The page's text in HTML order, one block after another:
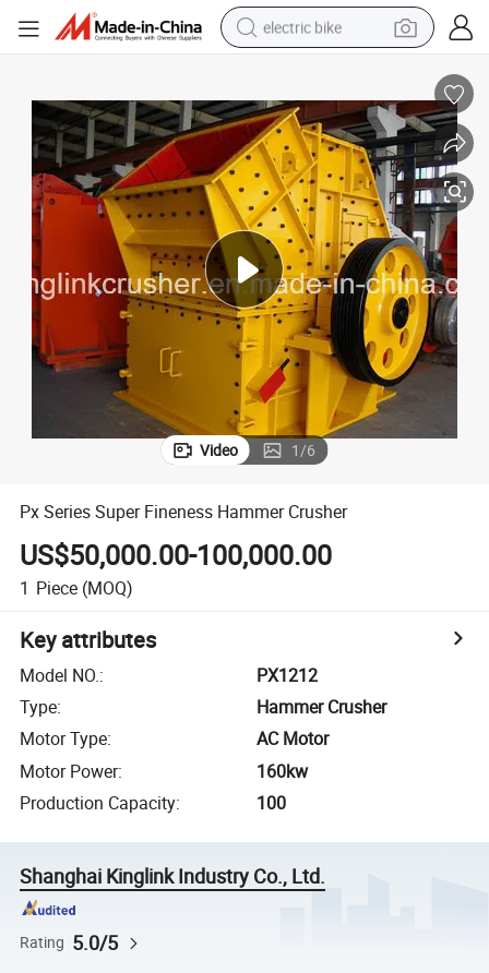
electric bike
in ear headphone
electric tricycle
pullover hoody
human hair wig
powder
earbud
Video 1/6
Px Series Super Fineness Hammer Crusher
US$50,000.00-100,000.00
1 Piece (MOQ)
Key attributes
Model NO.:
PX1212
Type:
Hammer Crusher
Motor Type:
AC Motor
Motor Power:
160kw
Production Capacity: 100
Shanghai Kinglink Industry Co., Ltd.
Rating 5.0/5